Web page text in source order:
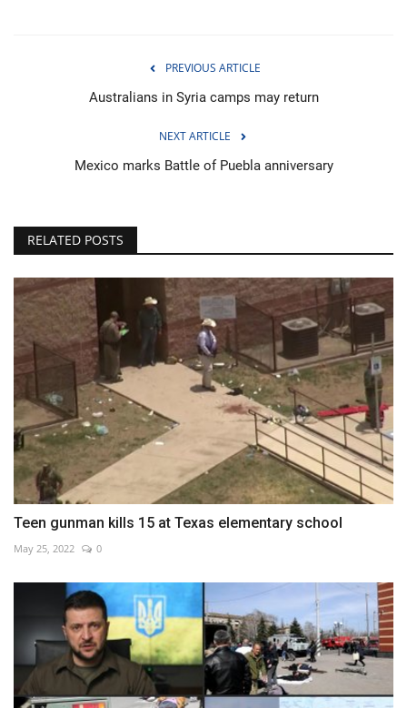
PREVIOUS ARTICLE
Australians in Syria camps may return
NEXT ARTICLE
Mexico marks Battle of Puebla anniversary
RELATED POSTS
Teen gunman kills 15 at Texas elementary school
May 25, 2022 0